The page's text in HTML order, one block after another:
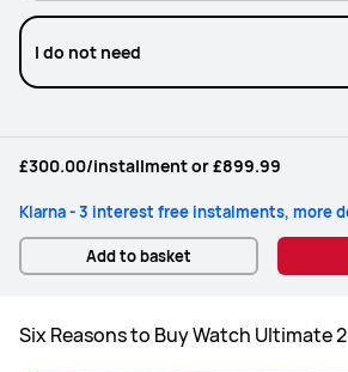
I do not need
£300.00/installment or£899.99
Klarna - 3 interest free instalments, more
Add to basket
Six Reasons to Buy Watch Ultimate 2